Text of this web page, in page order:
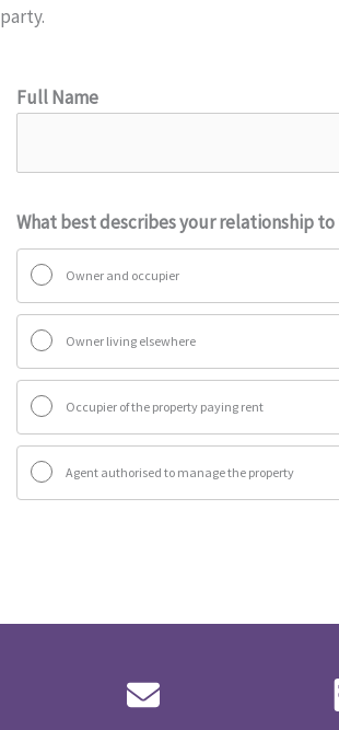
party.
Full Name
What best describes your relationship
Owner and occupier
Owner living elsewhere
Occupier of the property paying rent
Agent authorised to manage the property